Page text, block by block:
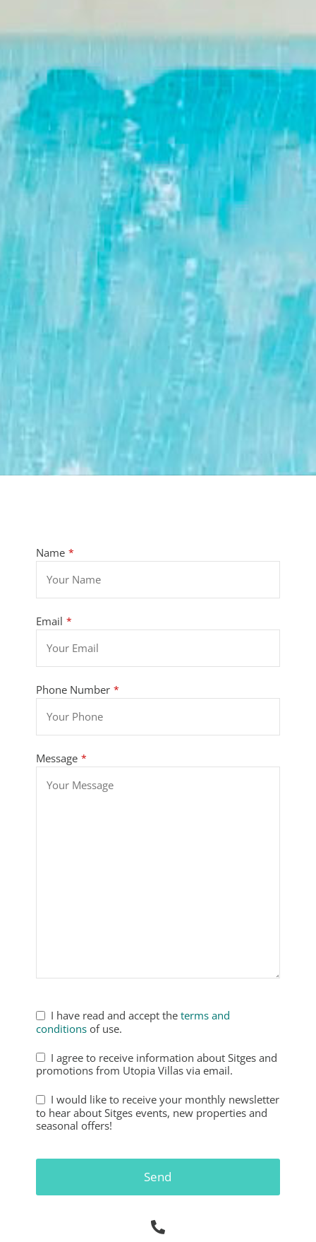
Name *
Email *
Phone Number *
Message *
Number *
I have read and accept the terms and
conditionsof use.
I agree to receive information about Sitges and
promotions from Utopia Villas via email.
I would like to receive your monthly newsletter
to hear about Sitges events, new properties and
seasonal offers!
Send